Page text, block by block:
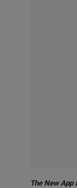
The New App